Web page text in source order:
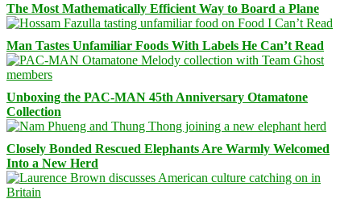
The Most Mathematically Efficient Way to Board a Plane
Man Tastes Unfamiliar Foods With Labels He Can’t Read
Unboxing the PAC-MAN 45th Anniversary Otamatone
Collection
Closely Bonded Rescued Elephants Are Warmly Welcomed
Into a New Herd